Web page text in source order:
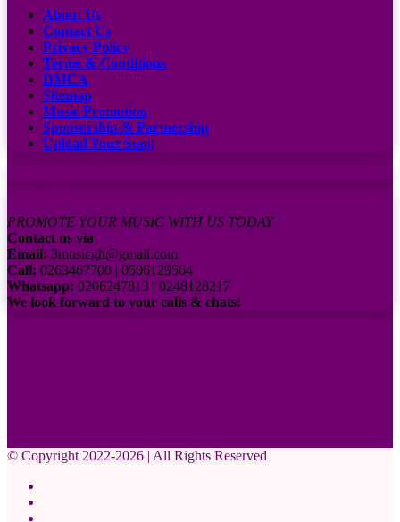
About Us
Contact Us
Privacy Policy
Terms & Conditions
DMCA
Sitemap
Music Promotion
Sponsorship & Partnership
Upload Your Song
PROMOTE YOUR MUSIC WITH US TODAY
Contact us via
Email: 3musicgh@gmail.com
Call: 0263467700 | 0506129564
Whatsapp: 0206247813 | 0248128217
We look forward to your calls & chats!
© Copyright 2022-2026 | All Rights Reserved